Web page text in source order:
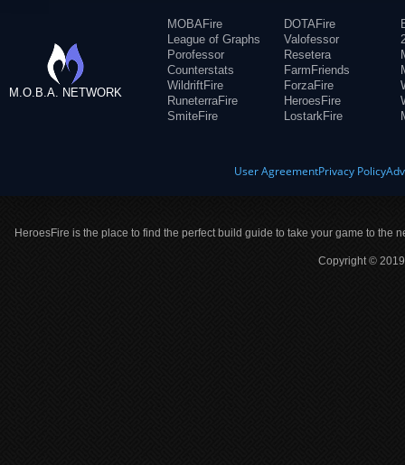
M.O.B.A. NETWORK
MOBAFire
League of Graphs
Porofessor
Counterstats
WildriftFire
RuneterraFire
SmiteFire
DOTAFire
Valofessor
Resetera
FarmFriends
ForzaFire
HeroesFire
LostarkFire
User AgreementPrivacy Policy
HeroesFire is the place to find the perfect build guide to take your game to the
Copyright ©